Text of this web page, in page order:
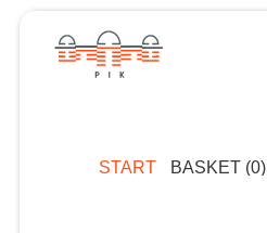
START BASKET (0)